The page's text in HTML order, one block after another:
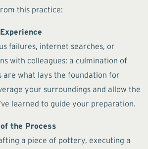
this practice:
failures, internet searches, or
with colleagues; a culmination of
are what lays the foundation for
your surroundings and allow the
learned to guide your preparation.
the Process
a piece of pottery, executing a